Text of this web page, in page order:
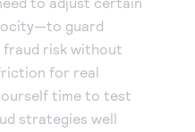
guard
fraud risk without
for real
time to test
strategies well